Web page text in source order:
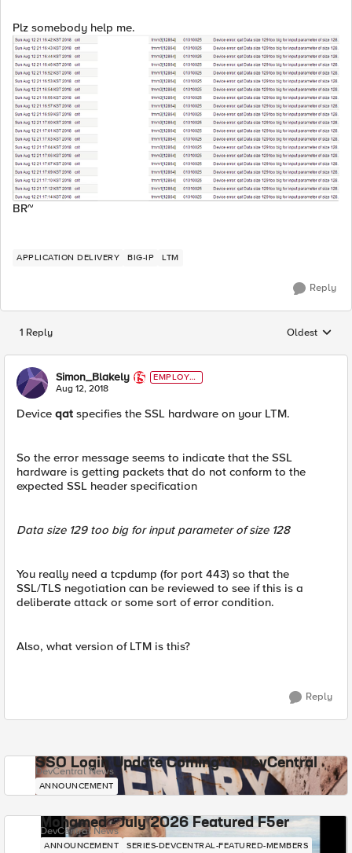
Plz somebody help me.
BR~
APPLICATION DELIVERY BIG-IP LTM
Reply
1 Reply Replies
Oldest
Simon_Blakely
EMPLOYE
E
Aug 12, 2018
Device qat specifies the SSL hardware on your LTM.
So the error message seems to indicate that the SSL
hardware is getting packets that do not conform to the
expected SSL header specification
Data size 129 too big for input parameter of size 128
You really need a tcpdump (for port 443) so that the
SSL/TLS negotiation can be reviewed to see if this is a
deliberate attack or some sort of error condition.
Also, what version of LTM is this?
Reply
SSO Login Update Coming to DevCentral
DevCentral News
ANNOUNCEMENT
Mohamed - July 2026 Featured F5er
DevCentral News
ANNOUNCEMENT SERIES-DEVCENTRAL-FEATURED-MEMBERS